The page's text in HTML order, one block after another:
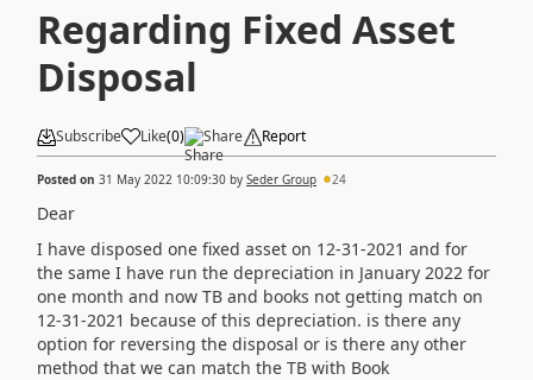
Regarding Fixed Asset
Disposal
Subscribe Like(0) Share Report
Posted on 31 May 2022 10:09:30 by Seder Group 24
Dear
I have disposed one fixed asset on 12-31-2021 and for
the same I have run the depreciation in January 2022 for
one month and now TB and books not getting match on
12-31-2021 because of this depreciation. is there any
option for reversing the disposal or is there any other
method that we can match the TB with Book